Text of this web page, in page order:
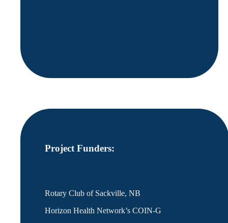
Project Funders:
Rotary Club of Sackville, NB
Horizon Health Network’s COIN-G